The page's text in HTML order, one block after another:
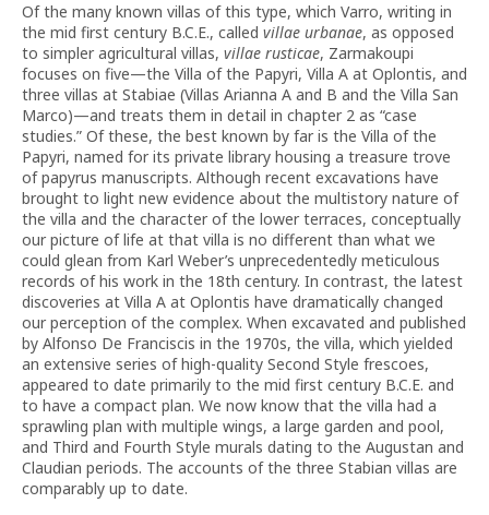
Of the many known villas of this type, which Varro, writing in
the mid first century B.C.E., called villae urbanae, as opposed
to simpler agricultural villas, villae rusticae, Zarmakoupi
focuses on five—the Villa of the Papyri, Villa A at Oplontis, and
three villas at Stabiae (Villas Arianna A and B and the Villa San
Marco)—and treats them in detail in chapter 2 as “case
studies.” Of these, the best known by far is the Villa of the
Papyri, named for its private library housing a treasure trove
of papyrus manuscripts. Although recent excavations have
brought to light new evidence about the multistory nature of
the villa and the character of the lower terraces, conceptually
our picture of life at that villa is no different than what we
could glean from Karl Weber’s unprecedentedly meticulous
records of his work in the 18th century. In contrast, the latest
discoveries at Villa A at Oplontis have dramatically changed
our perception of the complex. When excavated and published
by Alfonso De Franciscis in the 1970s, the villa, which yielded
an extensive series of high-quality Second Style frescoes,
appeared to date primarily to the mid first century B.C.E. and
to have a compact plan. We now know that the villa had a
sprawling plan with multiple wings, a large garden and pool,
and Third and Fourth Style murals dating to the Augustan and
Claudian periods. The accounts of the three Stabian villas are
comparably up to date.